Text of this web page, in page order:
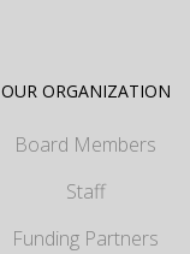
OUR ORGANIZATION
Board Members
Staff
Funding Partners